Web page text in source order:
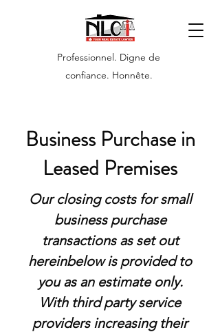
Professionnel. Digne de
confiance. Honnête.
Business Purchase in
Leased Premises
Our closing costs for small
business purchase
transactions as set out
hereinbelow is provided to
you as an estimate only.
With third party service
providers increasing their